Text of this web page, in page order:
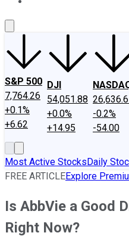
S&P 500
7,764.26
+0.1%
+6.62
DJI
54,051.88
+0.0%
+14.95
-0.2%
-54.00
Most Active StocksDaily
FREE ARTICLEExplore
Is AbbVie a Good
Right Now?